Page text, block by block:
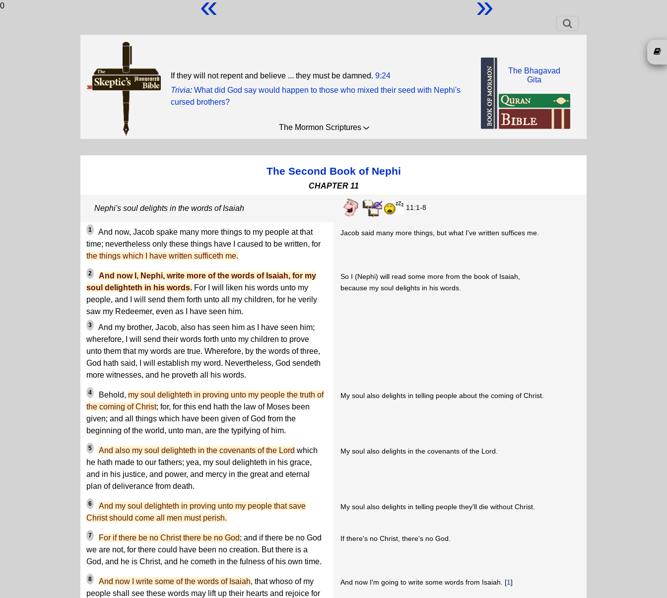
0
If they will not repent and believe ... they must be damned. 9:24
Trivia: What did God say would happen to those who mixed their seed with Nephi's
cursed brothers?
The Bhagavad
Gita
The Mormon Scriptures
The Second Book of Nephi
CHAPTER 11
Nephi's soul delights in the words of Isaiah 11:1-8
1
And now, Jacob spake many more things to my people at that
time; nevertheless only these things have I caused to be written, for
the things which I have written sufficeth me.
Jacob said many more things, but what I've written suffices me.
2
And now I, Nephi, write more of the words of Isaiah, for my
soul delighteth in his words. For I will liken his words unto my
people, and I will send them forth unto all my children, for he verily
saw my Redeemer, even as I have seen him.
3
And my brother, Jacob, also has seen him as I have seen him;
wherefore, I will send their words forth unto my children to prove
unto them that my words are true. Wherefore, by the words of three,
God hath said, I will establish my word. Nevertheless, God sendeth
more witnesses, and he proveth all his words.
So I (Nephi) will read some more from the book of Isaiah,
because my soul delights in his words.
4 Behold, my soul delighteth in proving unto my people the truth of
the coming of Christ; for, for this end hath the law of Moses been
given; and all things which have been given of God from the
beginning of the world, unto man, are the typifying of him.
My soul also delights in telling people about the coming of Christ.
5 And also my soul delighteth in the covenants of the Lord which
he hath made to our fathers; yea, my soul delighteth in his grace,
and in his justice, and power, and mercy in the great and eternal
plan of deliverance from death.
My soul also delights in the covenants of the Lord.
6
And my soul delighteth in proving unto my people that save
Christ should come all men must perish.
My soul also delights in telling people they'll die without Christ.
7 For if there be no Christ there be no God; and if there be no God
we are not, for there could have been no creation. But there is a
God, and he is Christ, and he cometh in the fulness of his own time.
If there's no Christ, there's no God.
8 And now I write some of the words of Isaiah, that whoso of my
people shall see these words may lift up their hearts and rejoice for
And now I'm going to write some words from Isaiah. [1]